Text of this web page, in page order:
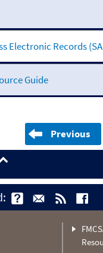
Electronic Records
Guide
Previous